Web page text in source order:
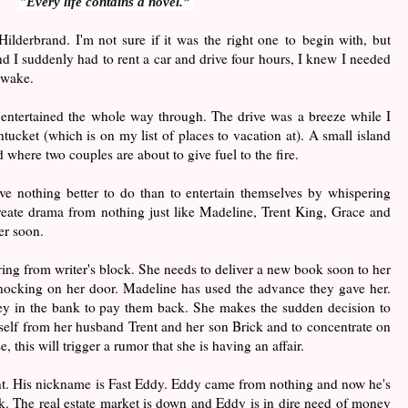
I'm not sure if it was the right one to begin with, but
I suddenly had to rent a car and drive four hours, I knew I needed
the whole way through. The drive was a breeze while I
(which is on my list of places to vacation at). A small island
where two couples are about to give fuel to the fire.
nothing better to do than to entertain themselves by whispering
drama from nothing just like Madeline, Trent King, Grace and
soon.
from writer's block. She needs to deliver a new book soon to her
on her door. Madeline has used the advance they gave her.
in the bank to pay them back. She makes the sudden decision to
from her husband Trent and her son Brick and to concentrate on
this will trigger a rumor that she is having an affair.
His nickname is Fast Eddy. Eddy came from nothing and now he's
The real estate market is down and Eddy is in dire need of money